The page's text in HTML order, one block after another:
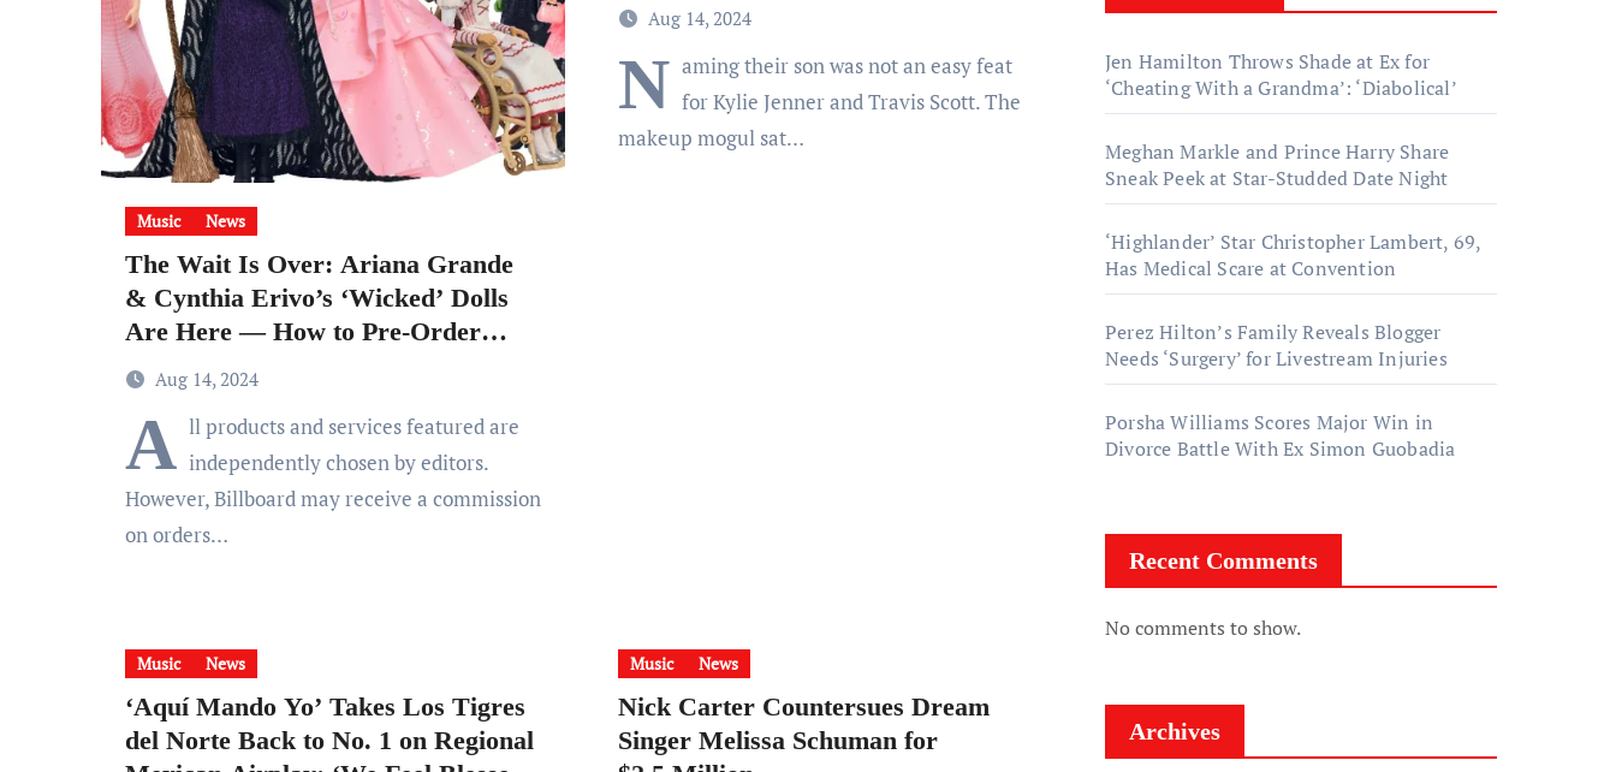
Music News
The Wait Is Over: Ariana Grande
& Cynthia Erivo’s ‘Wicked’ Dolls
Are Here — How to Pre-Order
the Collection
Aug 14, 2024
A ll products and services featured are
independently chosen by editors.
However, Billboard may receive a commission
on orders…
Aug 14, 2024
N aming their son was not an easy feat
for Kylie Jenner and Travis Scott. The
makeup mogul sat…
Music News
‘Aquí Mando Yo’ Takes Los Tigres
del Norte Back to No. 1 on Regional
Music News
Nick Carter Countersues Dream
Singer Melissa Schuman for
Jen Hamilton Throws Shade at Ex for
‘Cheating With a Grandma’: ‘Diabolical’
Meghan Markle and Prince Harry Share
Sneak Peek at Star-Studded Date Night
‘Highlander’ Star Christopher Lambert, 69,
Has Medical Scare at Convention
Perez Hilton’s Family Reveals Blogger
Needs ‘Surgery’ for Livestream Injuries
Porsha Williams Scores Major Win in
Divorce Battle With Ex Simon Guobadia
Recent Comments
No comments to show.
Archives